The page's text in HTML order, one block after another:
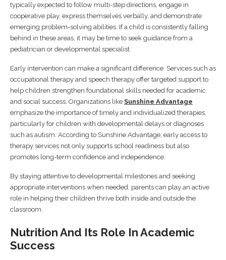
typically expected to follow multi-step directions, engage in
cooperative play, express themselves verbally, and demonstrate
emerging problem-solving abilities. If a child is consistently falling
behind in these areas, it may be time to seek guidance from a
pediatrician or developmental specialist.
Early intervention can make a significant difference. Services such as
occupational therapy and speech therapy offer targeted support to
help children strengthen foundational skills needed for academic
and social success. Organizations like Sunshine Advantage
emphasize the importance of timely and individualized therapies,
particularly for children with developmental delays or diagnoses
such as autism. According to Sunshine Advantage, early access to
therapy services not only supports school readiness but also
promotes long-term confidence and independence.
By staying attentive to developmental milestones and seeking
appropriate interventions when needed, parents can play an active
role in helping their children thrive both inside and outside the
classroom.
Nutrition And Its Role In Academic
Success